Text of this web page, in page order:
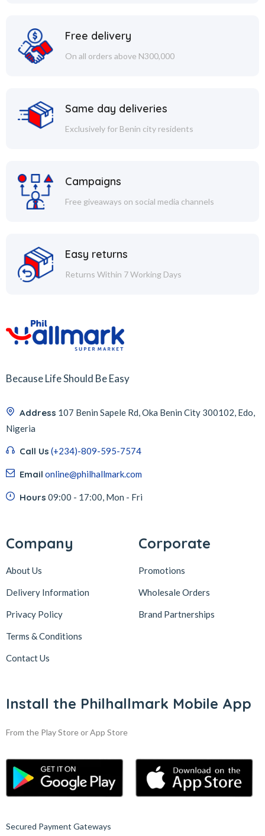
Free delivery
On all orders above N300,000
Same day deliveries
Exclusively for Benin city residents
Campaigns
Free giveaways on social media channels
Easy returns
Returns Within 7 Working Days
Because Life Should Be Easy
Address 107 Benin Sapele Rd, Oka Benin City 300102, Edo,
Nigeria
Call Us (+234)-809-595-7574
Email online@philhallmark.com
Hours 09:00 - 17:00, Mon - Fri
Company
About Us
Delivery Information
Privacy Policy
Terms & Conditions
Contact Us
Corporate
Promotions
Wholesale Orders
Brand Partnerships
Install the Philhallmark Mobile App
From the Play Store or App Store
Secured Payment Gateways